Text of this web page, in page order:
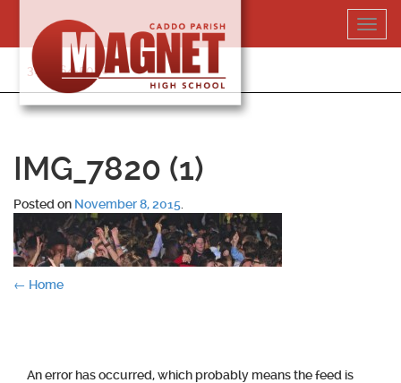
content
318-364-5020
IMG_7820 (1)
Posted on November 8, 2015
Post
← Home
An error has occurred, which probably means the feed is